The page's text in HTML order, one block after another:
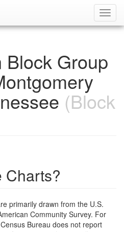
Block Group
(Block
Charts?
primarily drawn from the U.S.
Community Survey. For
Bureau does not report